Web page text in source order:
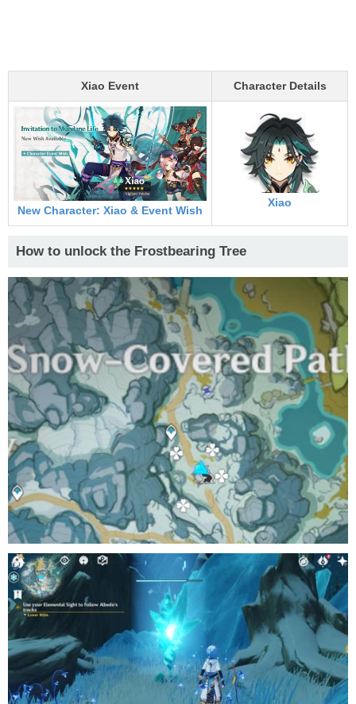
Xiao Event Character Details
New Character: Xiao & Event Wish
Xiao
How to unlock the Frostbearing Tree